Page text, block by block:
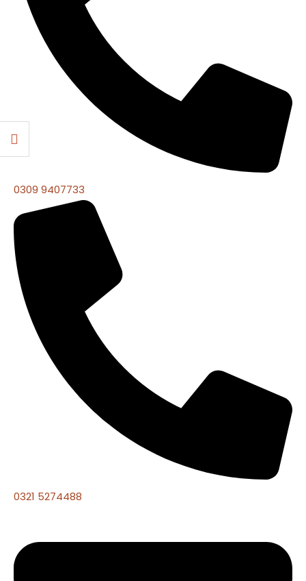
0309 9407733
0321 5274488